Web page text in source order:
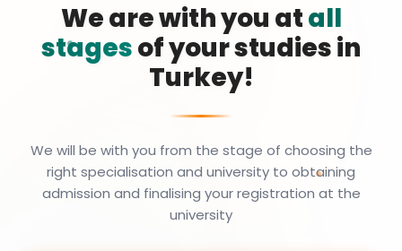
We are with you atall
stagesof your studies in
Turkey!
We will be with you from the stage of choosing the
right specialisation and university to obtaining
admission and finalising your registration at the
university